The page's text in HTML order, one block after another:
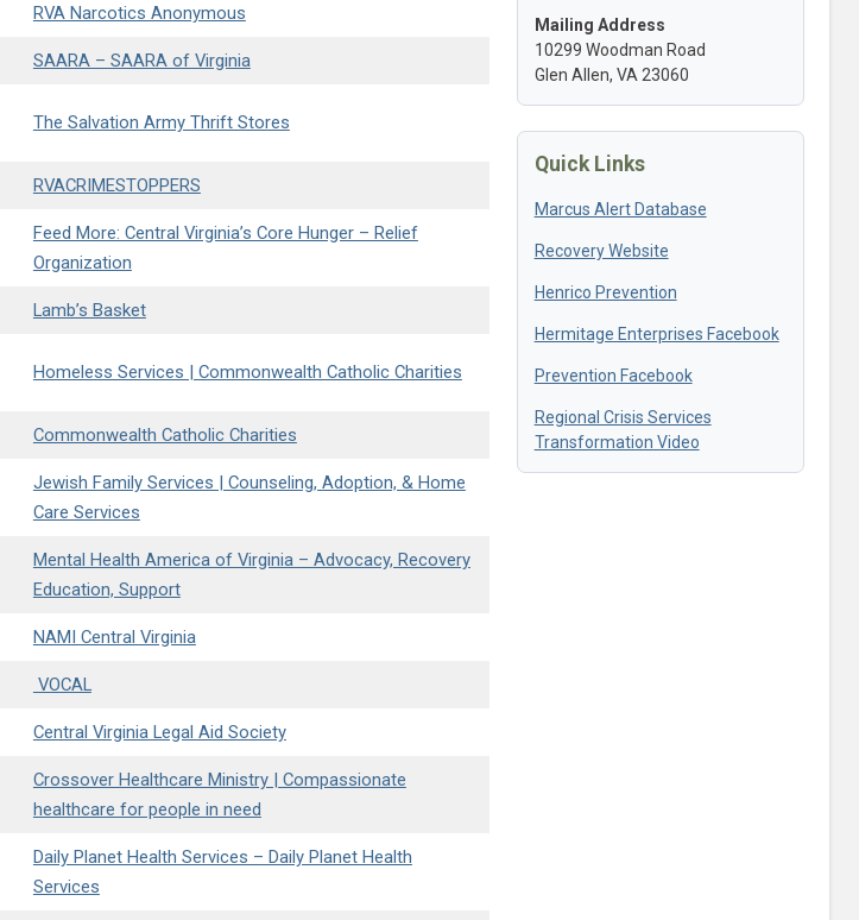
RVA Narcotics Anonymous
SAARA – SAARA of Virginia
The Salvation Army Thrift Stores
RVACRIMESTOPPERS
Feed More: Central Virginia’s Core Hunger – Relief
Organization
Lamb’s Basket
Homeless Services | Commonwealth Catholic Charities
Commonwealth Catholic Charities
Jewish Family Services | Counseling, Adoption, & Home
Care Services
Mental Health America of Virginia – Advocacy, Recovery
Education, Support
NAMI Central Virginia
VOCAL
Central Virginia Legal Aid Society
Crossover Healthcare Ministry | Compassionate
healthcare for people in need
Daily Planet Health Services – Daily Planet Health
Services
Mailing Address
10299 Woodman Road
Glen Allen, VA 23060
Quick Links
Marcus Alert Database
Recovery Website
Henrico Prevention
Hermitage Enterprises Facebook
Prevention Facebook
Regional Crisis Services
Transformation Video